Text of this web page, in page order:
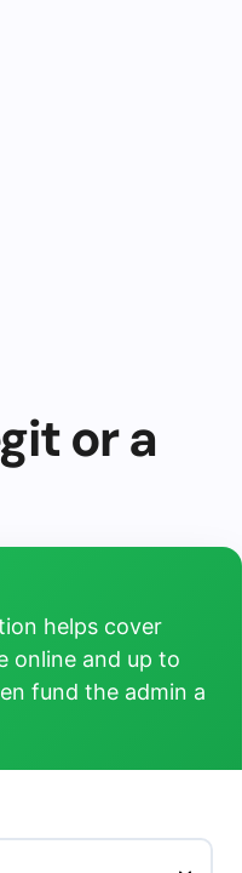
or a
helps cover
online and up to
fund the admin a